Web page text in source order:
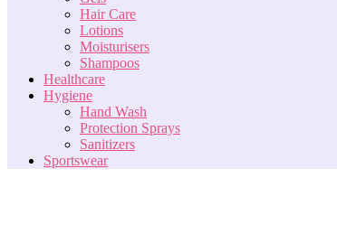
Hair Care
Lotions
Moisturisers
Shampoos
Healthcare
Hygiene
Hand Wash
Protection Sprays
Sanitizers
Sportswear